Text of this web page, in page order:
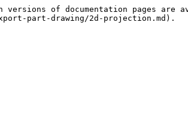
of documentation pages are
part-drawing/2d-projection.md).